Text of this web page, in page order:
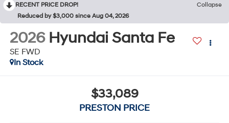
RECENT PRICE DROP!
Collapse
Reduced by $3,000 since Aug 04, 2026
2026 Hyundai Santa Fe
SE FWD
In Stock
$33,089
PRESTON PRICE